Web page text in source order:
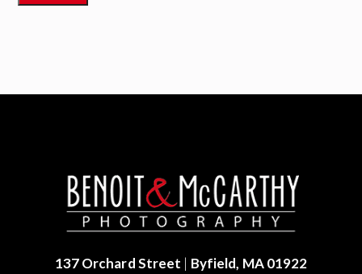
137 Orchard Street | Byfield, MA 01922